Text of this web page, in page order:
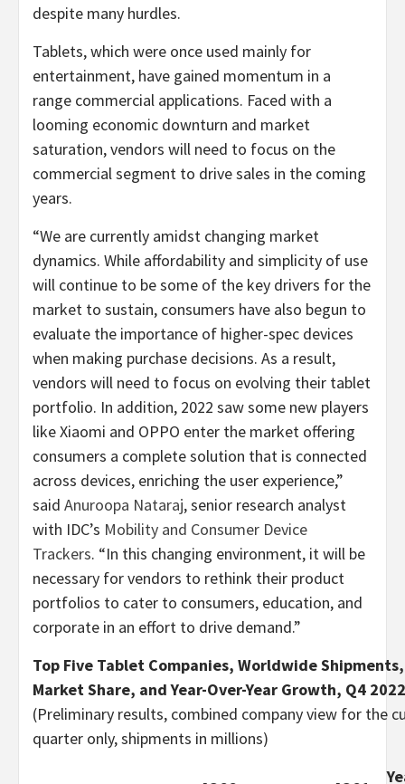
despite many hurdles.
Tablets, which were once used mainly for
entertainment, have gained momentum in a
range commercial applications. Faced with a
looming economic downturn and market
saturation, vendors will need to focus on the
commercial segment to drive sales in the coming
years.
“We are currently amidst changing market
dynamics. While affordability and simplicity of use
will continue to be some of the key drivers for the
market to sustain, consumers have also begun to
evaluate the importance of higher-spec devices
when making purchase decisions. As a result,
vendors will need to focus on evolving their tablet
portfolio. In addition, 2022 saw some new players
like Xiaomi and OPPO enter the market offering
consumers a complete solution that is connected
across devices, enriching the user experience,”
said Anuroopa Nataraj, senior research analyst
with IDC’s Mobility and Consumer Device
Trackers. “In this changing environment, it will be
necessary for vendors to rethink their product
portfolios to cater to consumers, education, and
corporate in an effort to drive demand.”
Top Five Tablet Companies, Worldwide Shipments,
Market Share, and Year-Over-Year Growth, Q4 2022
(Preliminary results, combined company view for the
quarter only, shipments in millions)